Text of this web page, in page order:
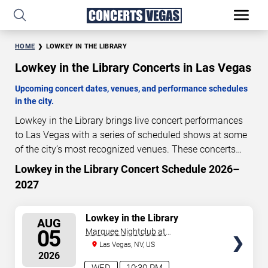
HOME LOWKEY IN THE LIBRARY
Lowkey in the Library Concerts in Las Vegas
Upcoming concert dates, venues, and performance schedules
in the city.
Lowkey in the Library brings live concert performances
to Las Vegas with a series of scheduled shows at some
of the city’s most recognized venues. These concerts
feature full-length live performances designed for live
concert audiences. This page provides an overview of
upcoming Lowkey in the Library concerts in Las Vegas,
availability information. Concert schedules are updated
regularly as new dates are announced or event details
change.Last updated: August 5, 2026. The next
concert begins in…
0
DAYS
05 25 42
Lowkey in the Library Concert Schedule 2026–
2027
AUG
05
2026
Lowkey in the Library
Marquee Nightclub at
Cosmopolitan Hotel
Las Vegas, NV, US